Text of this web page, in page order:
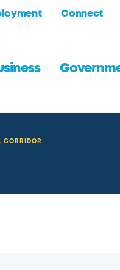
Connect
CORRIDOR